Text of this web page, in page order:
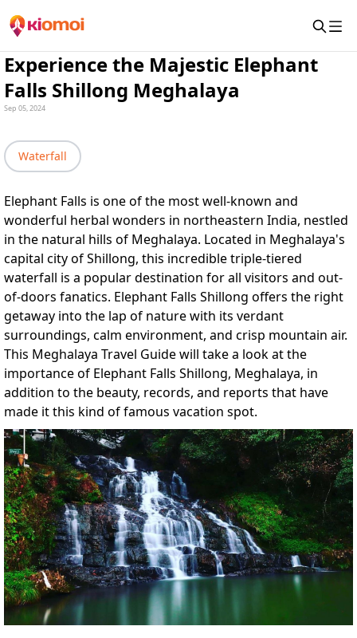
Experience the Majestic Elephant
Falls Shillong Meghalaya
Sep 05, 2024
Waterfall
Elephant Falls is one of the most well-known and
wonderful herbal wonders in northeastern India, nestled
in the natural hills of Meghalaya. Located in Meghalaya's
capital city of Shillong, this incredible triple-tiered
waterfall is a popular destination for all visitors and out-
of-doors fanatics. Elephant Falls Shillong offers the right
getaway into the lap of nature with its verdant
surroundings, calm environment, and crisp mountain air.
This Meghalaya Travel Guidewill take a look at the
importance of Elephant Falls Shillong, Meghalaya, in
addition to the beauty, records, and reports that have
made it this kind of famous vacation spot.